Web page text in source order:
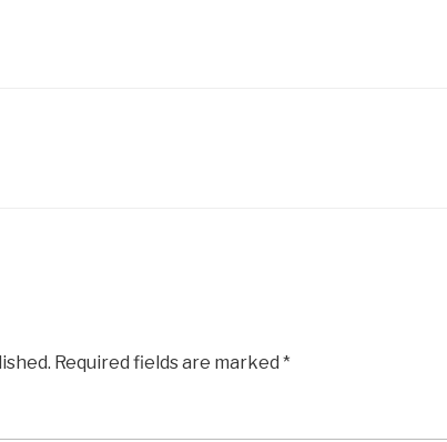
Required fields are marked *